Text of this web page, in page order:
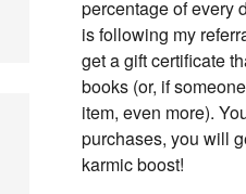
percentage of every
is following my
get a gift certificate
books (or, if
item, even more).
purchases, you will
karmic boost!